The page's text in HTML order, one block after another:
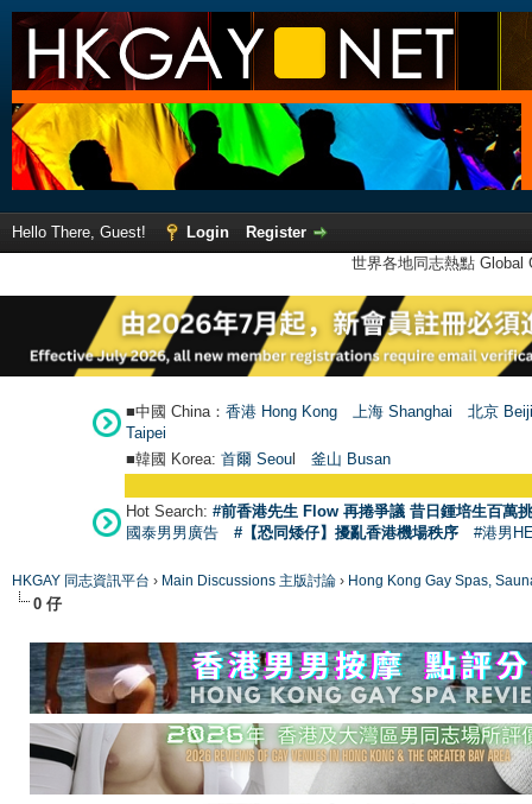
Hello There, Guest! Login
Register
世界各地同志熱點
■中國 China： 香港 Hong Kong 上海 Shanghai
北京
Taipei
■韓國 Korea: 首爾 Seoul 釜山 Busan
Hot Search: #前香港先生 Flow 再捲爭議 昔日鍾培生百萬
國泰男男廣告
#【恐同矮仔】擾亂香港機場秩序 #港男
HKGAY 同志資訊平台 › Main Discussions 主版討論 › Hong Kong Gay Spas,
0 仔